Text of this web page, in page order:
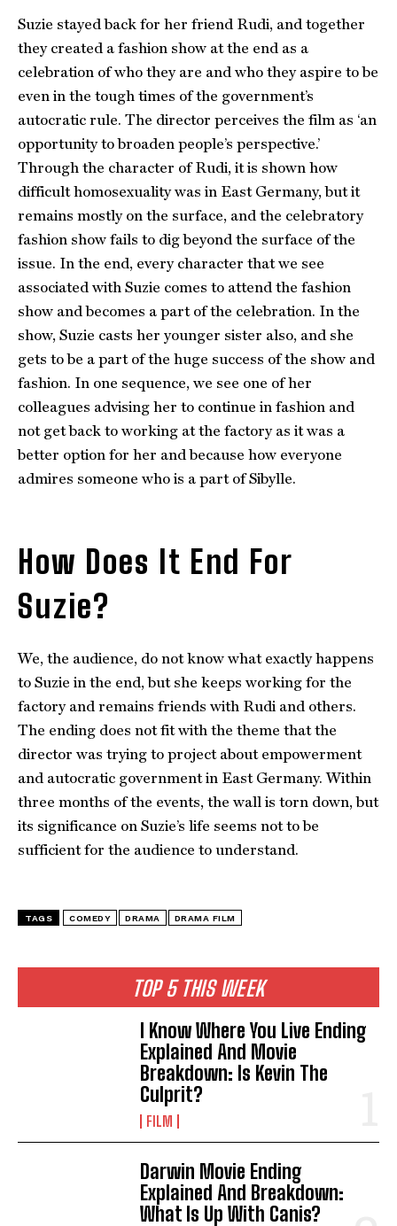
TOP 5 THIS WEEK
I Know Where You Live Ending
Explained And Movie
Breakdown: Is Kevin The
Culprit?
FILM
Darwin Movie Ending
Explained And Breakdown:
What Is Up With Canis?
Suzie stayed back for her friend Rudi, and together
they created a fashion show at the end as a
celebration of who they are and who they aspire to be
even in the tough times of the government’s
autocratic rule. The director perceives the film as ‘an
opportunity to broaden people’s perspective.’
Through the character of Rudi, it is shown how
difficult homosexuality was in East Germany, but it
remains mostly on the surface, and the celebratory
fashion show fails to dig beyond the surface of the
issue. In the end, every character that we see
associated with Suzie comes to attend the fashion
show and becomes a part of the celebration. In the
show, Suzie casts her younger sister also, and she
gets to be a part of the huge success of the show and
fashion. In one sequence, we see one of her
colleagues advising her to continue in fashion and
not get back to working at the factory as it was a
better option for her and because how everyone
admires someone who is a part of Sibylle.
How Does It End For
Suzie?
We, the audience, do not know what exactly happens
to Suzie in the end, but she keeps working for the
factory and remains friends with Rudi and others.
The ending does not fit with the theme that the
director was trying to project about empowerment
and autocratic government in East Germany. Within
three months of the events, the wall is torn down, but
its significance on Suzie’s life seems not to be
sufficient for the audience to understand.
TAGS COMEDY DRAMA DRAMA FILM